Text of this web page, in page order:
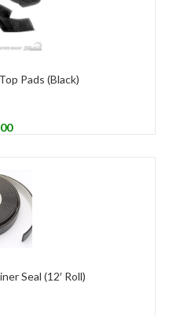
Pads (Black)
Seal (12′ Roll)